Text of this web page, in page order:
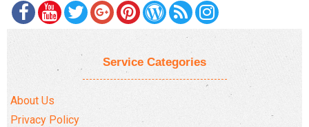
Service Categories
About Us
Privacy Policy